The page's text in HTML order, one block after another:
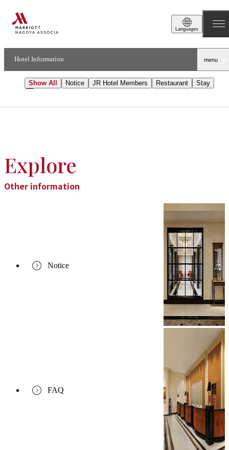
Languages
Hotel Information menu
Topics
Notice
Show All Notice JR Hotel Members Restaurant​​ Stay
Explore
Other information
Notice
FAQ